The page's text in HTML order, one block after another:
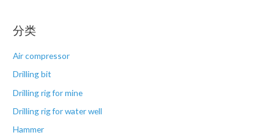
分类
Air compressor
Drilling bit
Drilling rig for mine
Drilling rig for water well
Hammer